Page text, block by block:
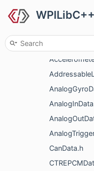
WPILibC++
handles
simulation
CanData.h